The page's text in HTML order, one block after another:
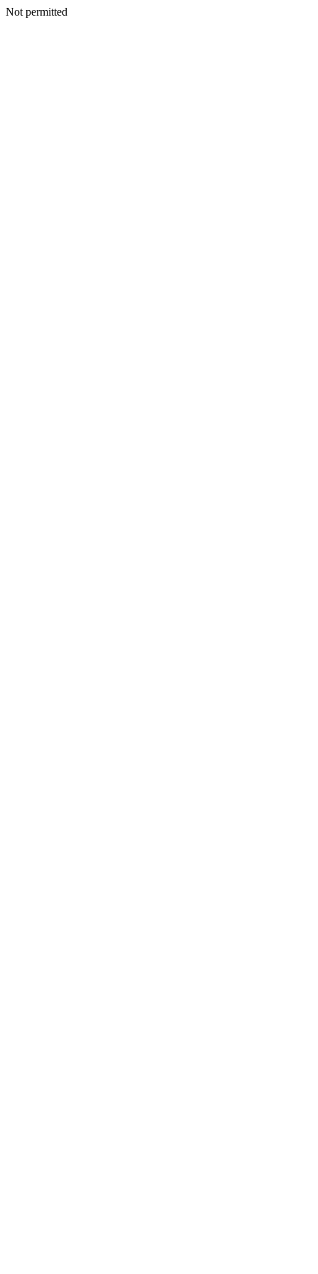
Not permitted